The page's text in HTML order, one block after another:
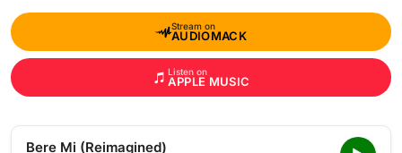
Stream on
AUDIOMACK
Listen on
APPLE MUSIC
Bere Mi (Reimagined)